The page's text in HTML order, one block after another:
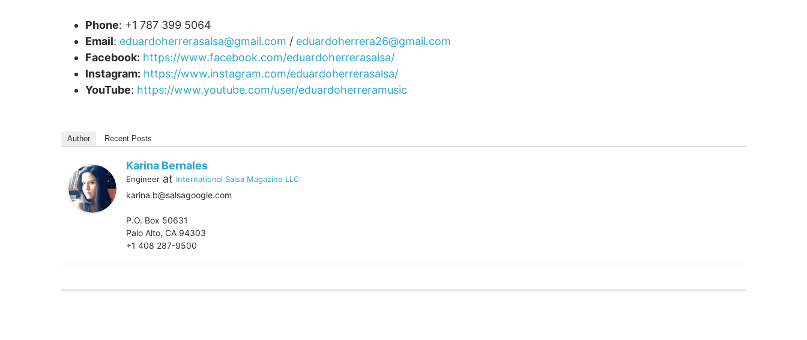
Phone: +1 787 399 5064
Email: eduardoherrerasalsa@gmail.com / eduardoherrera26@gmail.com
Facebook: https://www.facebook.com/eduardoherrerasalsa/
Instagram: https://www.instagram.com/eduardoherrerasalsa/
YouTube: https://www.youtube.com/user/eduardoherreramusic
Author Recent Posts
Karina Bernales
Engineer at International Salsa Magazine LLC
karina.b@salsagoogle.com
P.O. Box 50631
Palo Alto, CA 94303
+1 408 287-9500